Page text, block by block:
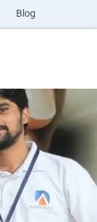
Blog